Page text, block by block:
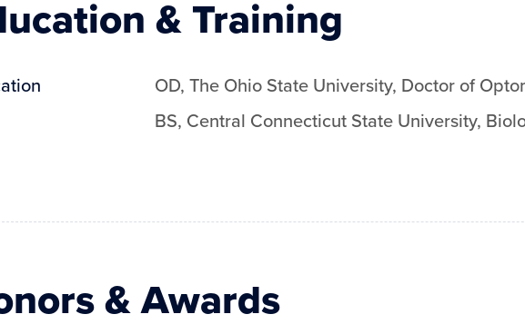
& Training
OD, The Ohio State University, Doctor of
BS, Central Connecticut State University,
& Awards